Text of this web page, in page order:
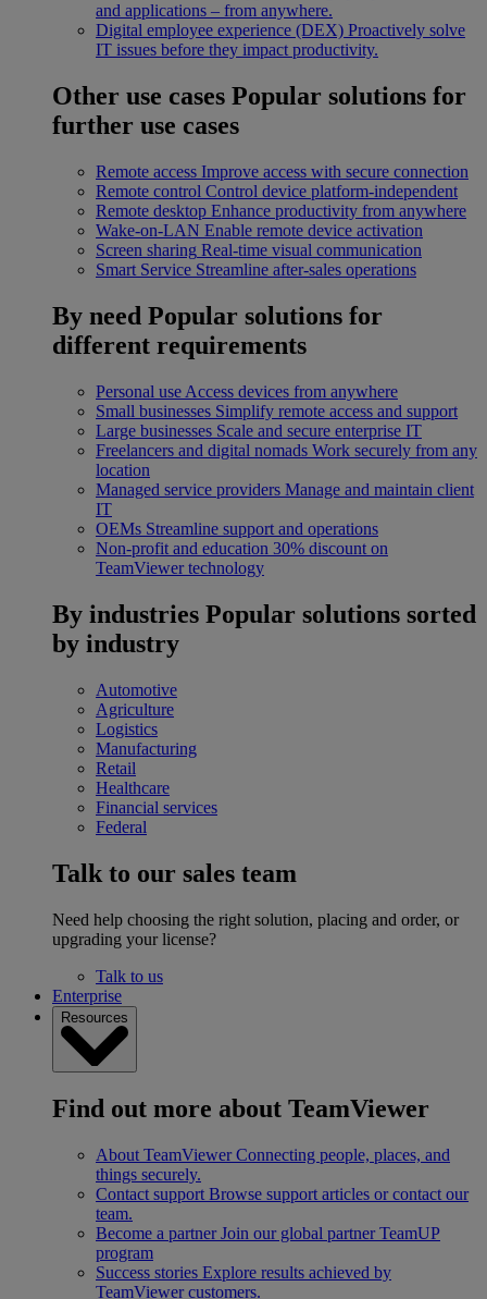
and applications – from anywhere.
Digital employee experience (DEX) Proactively solve
IT issues before they impact productivity.
Other use cases Popular solutions for
further use cases
Remote access Improve access with secure connection
Remote control Control device platform-independent
Remote desktop Enhance productivity from anywhere
Wake-on-LAN Enable remote device activation
Screen sharing Real-time visual communication
Smart Service Streamline after-sales operations
By need Popular solutions for
different requirements
Personal use Access devices from anywhere
Small businesses Simplify remote access and support
Large businesses Scale and secure enterprise IT
Freelancers and digital nomads Work securely from any
location
Managed service providers Manage and maintain client
IT
OEMs Streamline support and operations
Non-profit and education 30% discount on
TeamViewer technology
By industries Popular solutions sorted
by industry
Automotive
Agriculture
Logistics
Manufacturing
Retail
Healthcare
Financial services
Federal
Talk to our sales team
Need help choosing the right solution, placing and order, or
upgrading your license?
Talk to us
Enterprise
Resources
Find out more about TeamViewer
About TeamViewer Connecting people, places, and
things securely.
Contact support Browse support articles or contact our
team.
Become a partner Join our global partner TeamUP
program
Success stories Explore results achieved by
TeamViewer customers.